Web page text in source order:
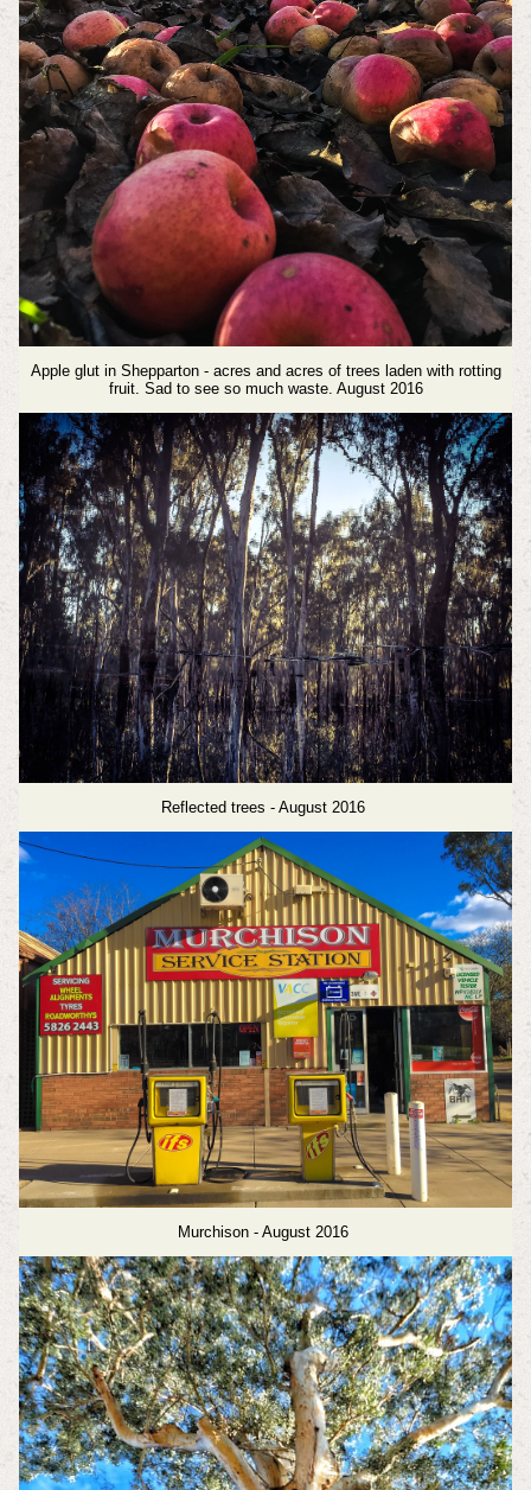
Apple glut in Shepparton - acres and acres of trees laden with rotting
fruit. Sad to see so much waste. August 2016
Reflected trees - August 2016
Murchison - August 2016